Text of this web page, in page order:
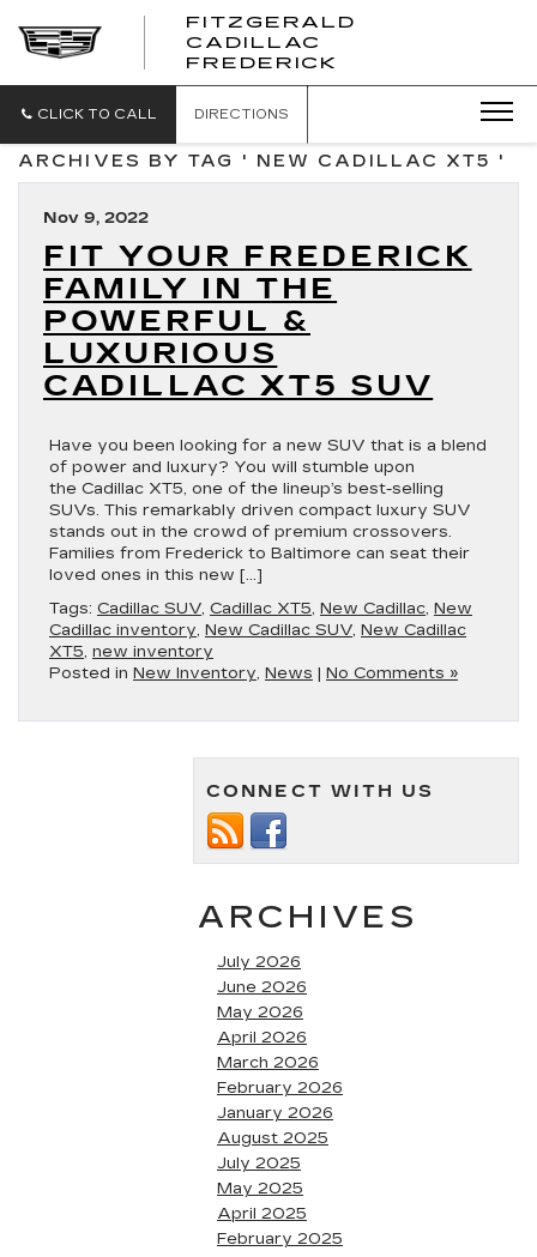
FITZGERALD
CADILLAC
FREDERICK
CADILLAC
CLICK TO CALL DIRECTIONS
ARCHIVES BY TAG ' NEW CADILLAC XT5 '
Nov 9, 2022
FIT YOUR FREDERICK
FAMILY IN THE
POWERFUL &
LUXURIOUS
CADILLAC XT5 SUV
Have you been looking for a new SUV that is a blend
of power and luxury? You will stumble upon
the Cadillac XT5, one of the lineup’s best-selling
SUVs. This remarkably driven compact luxury SUV
stands out in the crowd of premium crossovers.
Families from Frederick to Baltimore can seat their
loved ones in this new […]
Tags: Cadillac SUV, Cadillac XT5, New Cadillac, New
Cadillac inventory, New Cadillac SUV, New Cadillac
XT5, new inventory
Posted in New Inventory, News | No Comments »
CONNECT WITH US
ARCHIVES
July 2026
June 2026
May 2026
April 2026
March 2026
February 2026
January 2026
August 2025
July 2025
May 2025
April 2025
February 2025